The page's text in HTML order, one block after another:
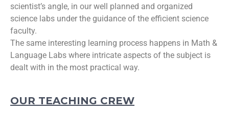
scientist’s angle, in our well planned and organized
science labs under the guidance of the efficient science
faculty.
The same interesting learning process happens in Math &
Language Labs where intricate aspects of the subject is
dealt with in the most practical way.
OUR TEACHING CREW